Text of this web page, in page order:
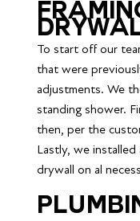
To start off our
that were
adjustments. We
standing shower.
then, per the
Lastly, we
drywall on al